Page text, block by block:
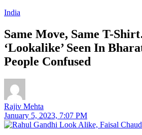
India
Same Move, Same T-
‘Lookalike’ Seen In
People Confused
Rajiv Mehta
January 5, 2023, 7:07 PM